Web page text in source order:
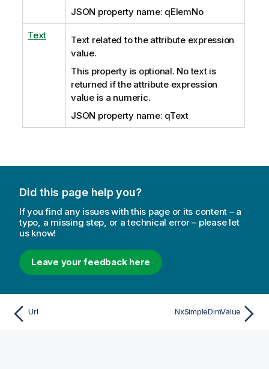
JSON property name: qElemNo
Text
Text related to the attribute expression
value.
This property is optional. No text is
returned if the attribute expression
value is a numeric.
JSON property name: qText
Did this page help you?
If you find any issues with this page or its content – a
typo, a missing step, or a technical error – please let
us know!
Leave your feedback here
Url NxSimpleDimValue